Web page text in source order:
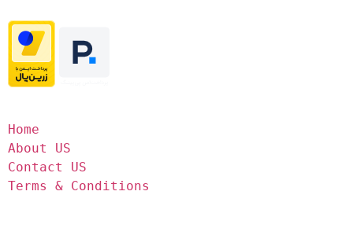
Home
About US
Contact US
Terms & Conditions